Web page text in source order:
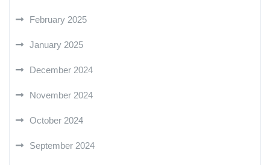
February 2025
January 2025
December 2024
November 2024
October 2024
September 2024